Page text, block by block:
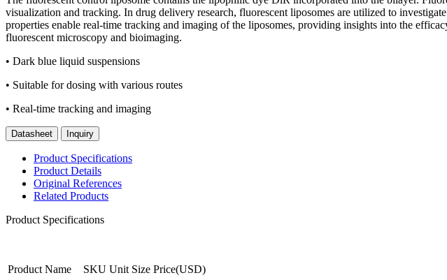
visualization and tracking. In drug delivery research, fluorescent liposomes are utilized to
properties enable real-time tracking and imaging of the liposomes, providing insights into the
fluorescent microscopy and bioimaging.
• Dark blue liquid suspensions
• Suitable for dosing with various routes
• Real-time tracking and imaging
Datasheet Inquiry
Product Specifications
Product Details
Original References
Related Products
Product Specifications
Product Name SKU Unit Size Price(USD)